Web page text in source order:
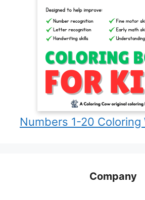
Numbers 1-20
Company